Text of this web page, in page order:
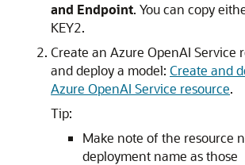
and Endpoint. You can copy
KEY2.
Create an Azure OpenAI Service
and deploy a model: Create and
Azure OpenAI Service resource.
Tip:
Make note of the resource
deployment name as those